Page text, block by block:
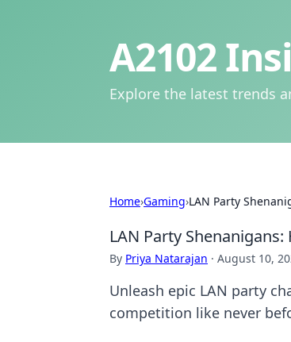
A2102
Explore the latest trends
Home›Gaming›LAN Party
LAN Party
By Priya Natarajan · August 10,
Unleash epic LAN party
competition like never